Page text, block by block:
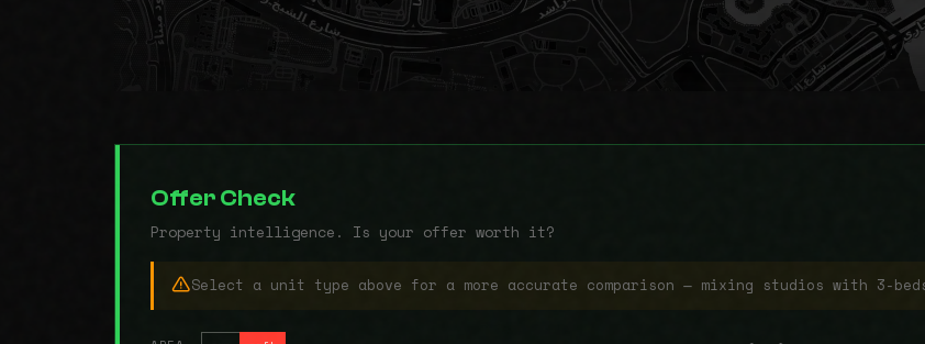
Offer Check
Property intelligence. Is your offer worth it?
Select a unit type above for a more accurate comparison — mixing studios with 3-